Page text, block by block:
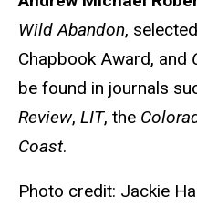
Wild Abandon,
Chapbook Award, and
be found in journals
Review, LIT, the
Coast.
Photo credit: Jackie